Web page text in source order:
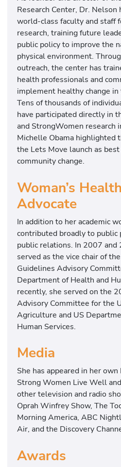
Research Center, Dr. Nelson
world-class faculty and staff
research, training future
public policy to improve the
physical environment.
outreach, the center has
health professionals and
implement healthy change
Tens of thousands of
have participated directly in
and StrongWomen research
Michelle Obama highlighted
the Lets Move launch as
community change.
Woman’s
Advocate
In addition to her academic
contributed broadly to public
public relations. In 2007 and
served as the vice chair of
Guidelines Advisory
Department of Health and
recently, she served on the
Advisory Committee for the
Agriculture and US
Human Services.
Media
She has appeared in her
Strong Women Live Well
other television and radio
Oprah Winfrey Show, The
Morning America, ABC
Air, and the Discovery
Awards